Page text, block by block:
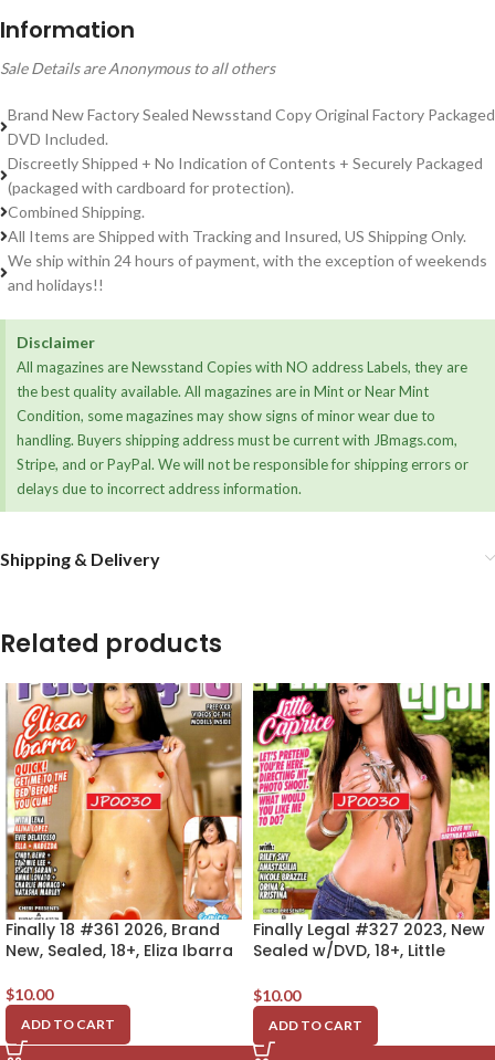
Information
Sale Details are Anonymous to all others
Brand New Factory Sealed Newsstand Copy Original Factory Packaged
DVD Included.
Discreetly Shipped + No Indication of Contents + Securely Packaged
(packaged with cardboard for protection).
Combined Shipping.
All Items are Shipped with Tracking and Insured, US Shipping Only.
We ship within 24 hours of payment, with the exception of weekends
and holidays!!
Disclaimer
All magazines are Newsstand Copies with NO address Labels, they are
the best quality available. All magazines are in Mint or Near Mint
Condition, some magazines may show signs of minor wear due to
handling. Buyers shipping address must be current with JBmags.com,
Stripe, and or PayPal. We will not be responsible for shipping errors or
delays due to incorrect address information.
Shipping & Delivery
Related products
Finally 18 #361 2026, Brand
New, Sealed, 18+, Eliza Ibarra
$10.00
ADD TO CART
Finally Legal #327 2023, New
Sealed w/DVD, 18+, Little
$10.00
ADD TO CART